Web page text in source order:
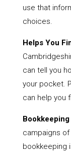
use that
choices.
Helps You
can tell you
your pocket.
can help you
Bookkeeping
campaigns
bookkeeping